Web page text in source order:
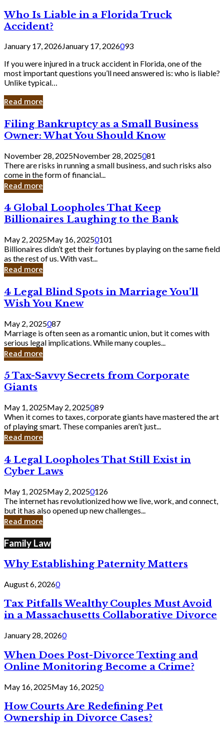
Who Is Liable in a Florida Truck
Accident?
January 17, 2026January 17, 2026093
If you were injured in a truck accident in Florida, one of the
most important questions you’ll need answered is: who is liable?
Unlike typical…
Read more
Filing
Bankruptcy
as
a
Small
Business
Owner:
What
Should
Know
Filing Bankruptcy as a Small Business
Owner: What You Should Know
November 28, 2025November 28, 2025081
There are risks in running a small business, and such risks also
come in the form of financial...
Read more
4
Global
Loopholes
That
Keep
Billionaires
Laughing
to
Bank
4 Global Loopholes That Keep
Billionaires Laughing to the Bank
May 2, 2025May 16, 20250101
Billionaires didn’t get their fortunes by playing on the same field
as the rest of us. With vast...
Read more
4
Legal
Blind
Spots
in
Marriage
You’ll
Wish
Knew
4 Legal Blind Spots in Marriage You’ll
Wish You Knew
May 2, 2025087
Marriage is often seen as a romantic union, but it comes with
serious legal implications. While many couples...
Read more
5
Tax-
Savvy
Secrets
from
Corporate
Giants
5 Tax-Savvy Secrets from Corporate
Giants
May 1, 2025May 2, 2025089
When it comes to taxes, corporate giants have mastered the art
of playing smart. These companies aren’t just...
Read more
4
Legal
Loopholes
Still
Exist
in
Cyber
4 Legal Loopholes That Still Exist in
Cyber Laws
May 1, 2025May 2, 20250126
The internet has revolutionized how we live, work, and connect,
but it has also opened up new challenges...
Read more
Family Law
Why Establishing Paternity Matters
August 6, 20260
Tax Pitfalls Wealthy Couples Must Avoid
in a Massachusetts Collaborative Divorce
January 28, 20260
When Does Post-Divorce Texting and
Online Monitoring Become a Crime?
May 16, 2025May 16, 20250
How Courts Are Redefining Pet
Ownership in Divorce Cases?